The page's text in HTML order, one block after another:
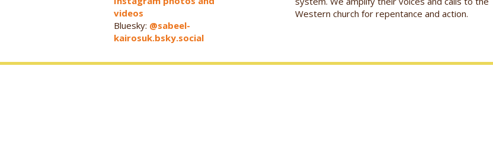
videos
Bluesky: @sabeel-
kairosuk.bsky.social
Western church for repentance and action.